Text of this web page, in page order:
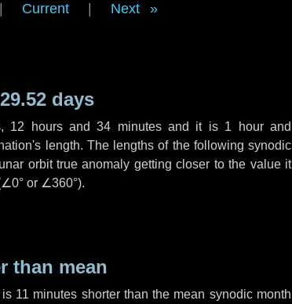
Current Next
days
, 12 hoursand34 minutesand it is 1 hourand
length. The lengths of the following synodic
orbit true anomaly getting closer to the value it
∠0° or ∠360°).
than mean
is 11 minutes shorter than the mean synodic month